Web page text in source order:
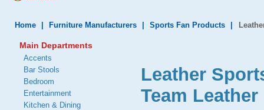
Home Furniture Manufacturers Sports Fan Products
Leather
Team
Main Departments
Accents
Bar Stools
Bedroom
Entertainment
Kitchen & Dining